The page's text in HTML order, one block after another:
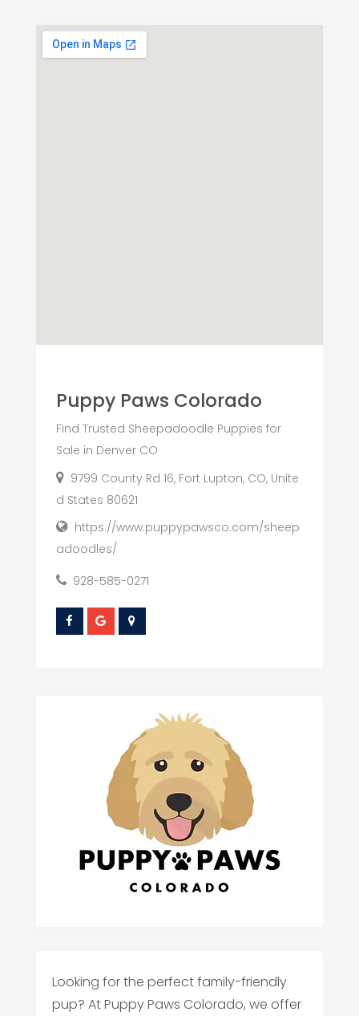
Puppy Paws Colorado
Find Trusted Sheepadoodle Puppies for
Sale in Denver CO
9799 County Rd 16, Fort Lupton, CO, Unite
d States 80621
https://www.puppypawsco.com/sheep
adoodles/
928-585-0271
Looking for the perfect family-friendly
pup? At Puppy Paws Colorado, we offer